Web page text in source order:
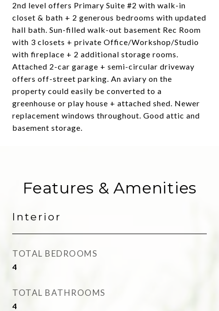
2nd level offers Primary Suite #2 with walk-in
closet & bath + 2 generous bedrooms with updated
hall bath. Sun-filled walk-out basement Rec Room
with 3 closets + private Office/Workshop/Studio
with fireplace + 2 additional storage rooms.
Attached 2-car garage + semi-circular driveway
offers off-street parking. An aviary on the
property could easily be converted to a
greenhouse or play house + attached shed. Newer
replacement windows throughout. Good attic and
basement storage.
Features & Amenities
Interior
TOTAL BEDROOMS
4
TOTAL BATHROOMS
4